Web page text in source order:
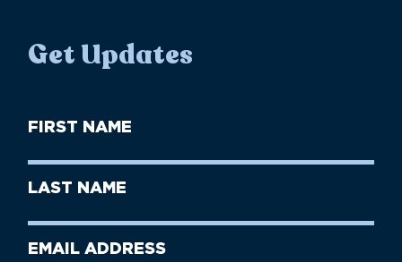
Get Updates
First
Name
Last
Name
Email